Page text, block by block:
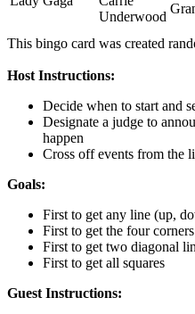
Underwood
This bingo card was created
Host Instructions:
Decide when to start and
Designate a judge to
happen
Cross off events from the
Goals:
First to get any line (up,
First to get the four corners
First to get two diagonal
First to get all squares
Guest Instructions: